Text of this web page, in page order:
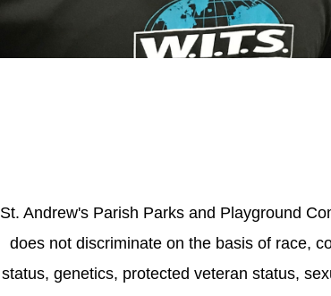
St. Andrew's Parish Parks and Playground
does not discriminate on the basis of race,
status, genetics, protected veteran status,